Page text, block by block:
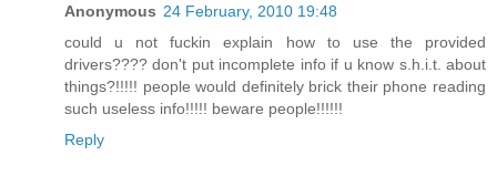
Anonymous 24 February, 2010 19:48
could u not fuckin explain how to use the provided
drivers???? don't put incomplete info if u know s.h.i.t. about
things?!!!!! people would definitely brick their phone reading
such useless info!!!!! beware people!!!!!!
Reply